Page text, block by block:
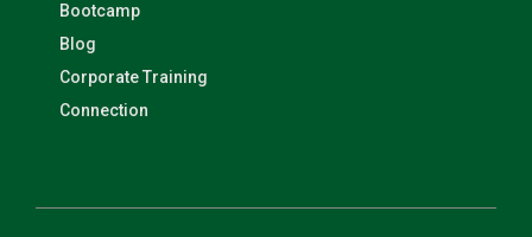
Bootcamp
Blog
Corporate Training
Connection